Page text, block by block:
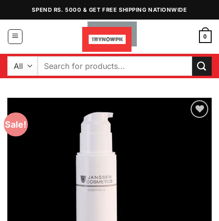
content
SPEND RS. 5000 & GET FREE SHIPPING NATIONWIDE
0
Search
Sale!